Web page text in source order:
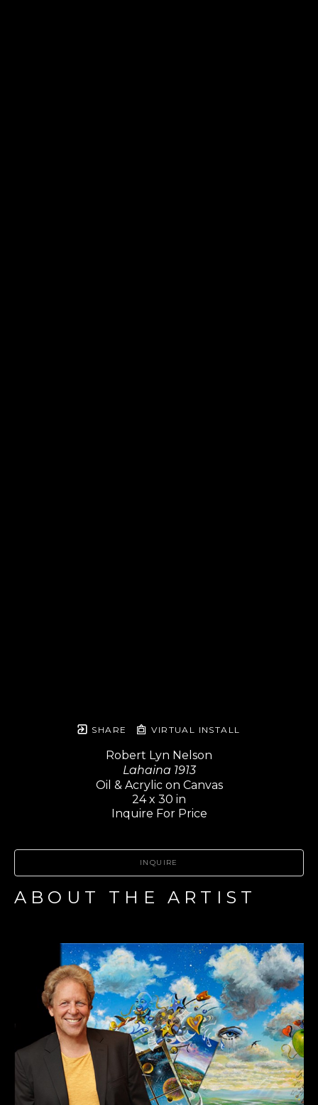
SHARE VIRTUAL INSTALL
Robert Lyn Nelson
Lahaina 1913
Oil & Acrylic on Canvas
24 x 30 in
Inquire For Price
INQUIRE
ABOUT THE ARTIST